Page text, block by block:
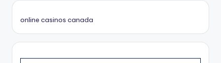
online casinos canada